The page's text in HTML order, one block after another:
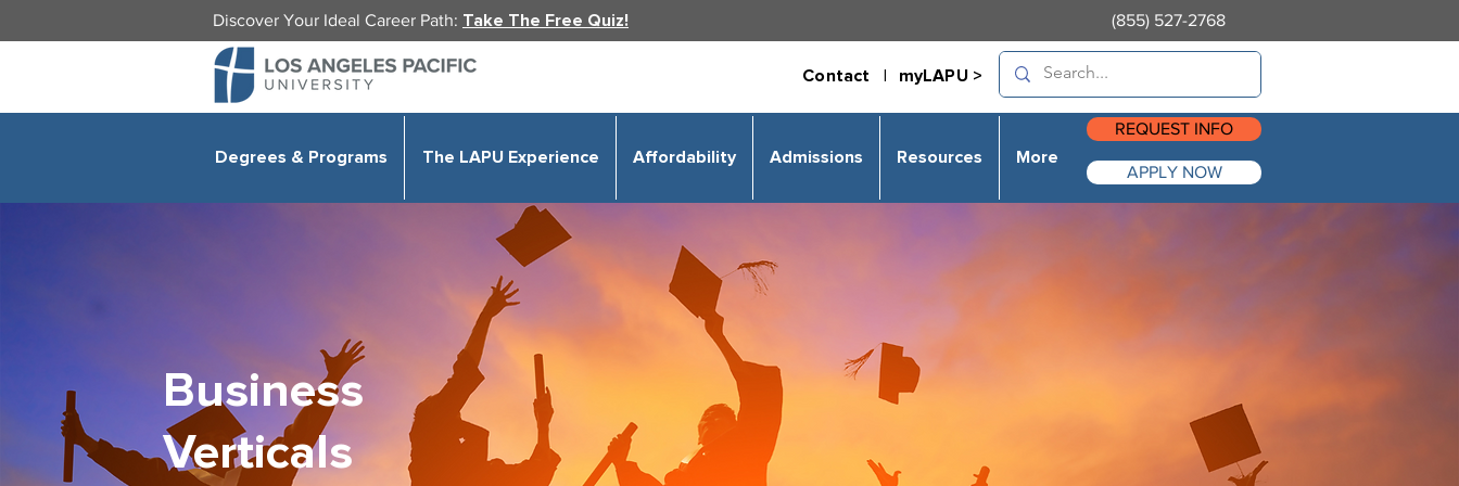
Discover Your Ideal Career Path: Take The Free Quiz! (855) 527-2768
Contact | myLAPU >
Degrees & Programs The LAPU Experience Affordability Admissions Resources More
REQUEST INFO
APPLY NOW
Business
Verticals